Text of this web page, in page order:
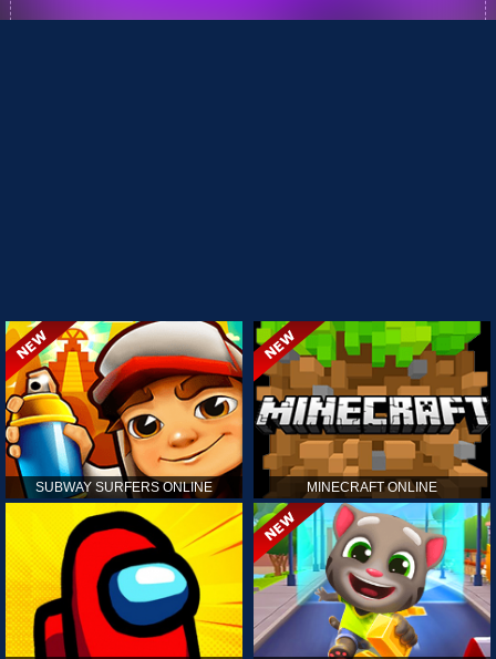
SUBWAY SURFERS ONLINE MINECRAFT ONLINE